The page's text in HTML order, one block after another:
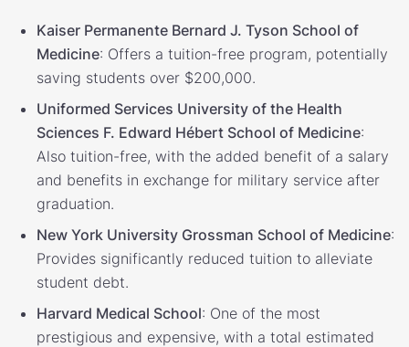
Kaiser Permanente Bernard J. Tyson School of
Medicine: Offers a tuition-free program, potentially
saving students over $200,000.
Uniformed Services University of the Health
Sciences F. Edward Hébert School of Medicine:
Also tuition-free, with the added benefit of a salary
and benefits in exchange for military service after
graduation.
New York University Grossman School of Medicine:
Provides significantly reduced tuition to alleviate
student debt.
Harvard Medical School: One of the most
prestigious and expensive, with a total estimated